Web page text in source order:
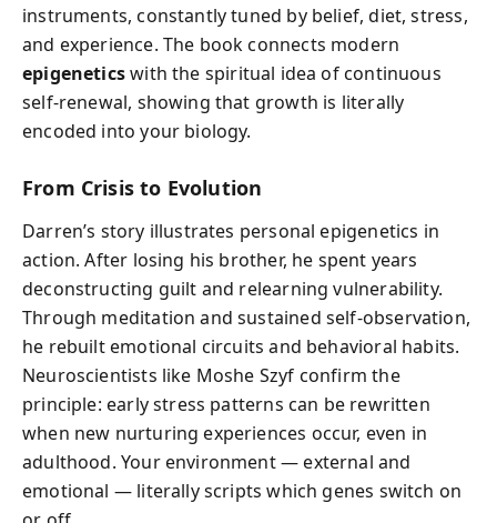
instruments, constantly tuned by belief, diet, stress,
and experience. The book connects modern
epigeneticswith the spiritual idea of continuous
self-renewal, showing that growth is literally
encoded into your biology.
From Crisis to Evolution
Darren’s story illustrates personal epigenetics in
action. After losing his brother, he spent years
deconstructing guilt and relearning vulnerability.
Through meditation and sustained self-observation,
he rebuilt emotional circuits and behavioral habits.
Neuroscientists like Moshe Szyf confirm the
principle: early stress patterns can be rewritten
when new nurturing experiences occur, even in
adulthood. Your environment — external and
emotional — literally scripts which genes switch on